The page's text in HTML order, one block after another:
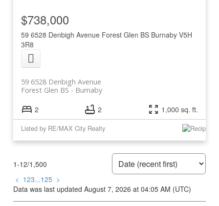
59 6528 Denbigh Avenue Forest Glen BS Burnaby V5H
3R8
59 6528 Denbigh Avenue
Burnaby
Forest Glen BS
$738,000
2 2 1,000 sq. ft.
Listed by RE/MAX City Realty
1-12/1,500
< 123...125 >
Data was last updated August 7, 2026 at 04:05 AM (UTC)